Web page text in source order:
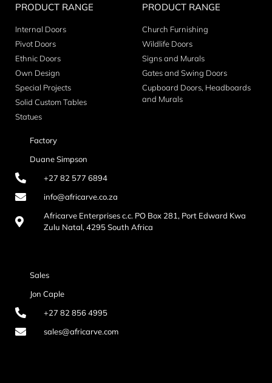
PRODUCT RANGE
Internal Doors
Pivot Doors
Ethnic Doors
Own Design
Special Projects
Solid Custom Tables
Statues
PRODUCT RANGE
Church Furnishing
Wildlife Doors
Signs and Murals
Gates and Swing Doors
Cupboard Doors, Headboards
and Murals
Factory
Duane Simpson
+27 82 577 6894
info@africarve.co.za
Africarve Enterprises c.c. PO Box 281, Port Edward Kwa
Zulu Natal, 4295 South Africa
Sales
Jon Caple
+27 82 856 4995
sales@africarve.com